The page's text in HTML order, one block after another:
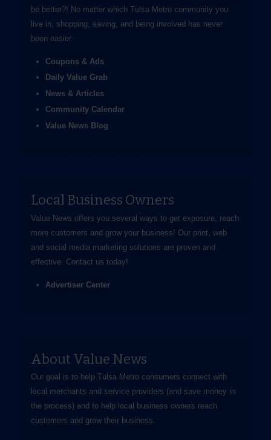
be better?! No matter which Tulsa Metro community you
live in, shopping, saving, and being involved has never
been easier.
Coupons & Ads
Daily Value Grab
News & Articles
Community Calendar
Value News Blog
Local Business Owners
Value News offers you several ways to get exposure, reach
more customers and grow your business! Our print, web
and social media marketing solutions are proven and
effective. Contact us today!
Advertiser Center
About Value News
Our goal is to help Tulsa Metro consumers connect with
local merchants and service providers (and save money in
the process) and to help local business owners reach
customers and grow their business.